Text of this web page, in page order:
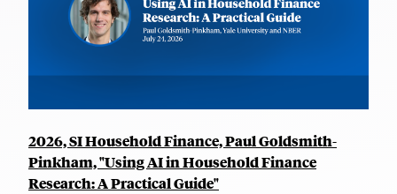
2026, SI Household Finance, Paul Goldsmith-
Pinkham, "Using AI in Household Finance
Research: A Practical Guide"